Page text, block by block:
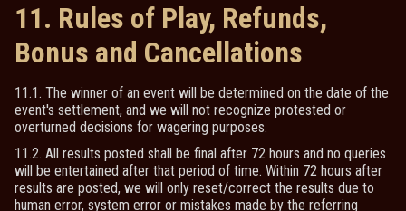
11. Rules of Play, Refunds,
Bonus and Cancellations
11.1. The winner of an event will be determined on the date of the
event's settlement, and we will not recognize protested or
overturned decisions for wagering purposes.
11.2. All results posted shall be final after 72 hours and no queries
will be entertained after that period of time. Within 72 hours after
results are posted, we will only reset/correct the results due to
human error, system error or mistakes made by the referring